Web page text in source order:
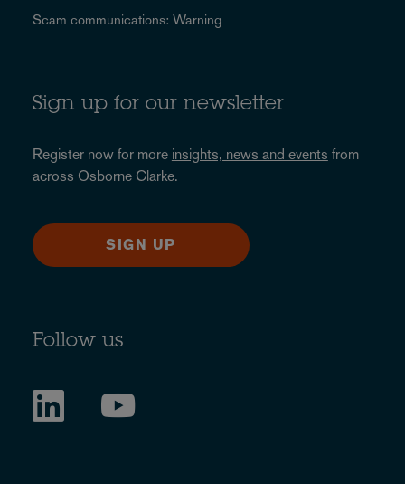
Scam communications: Warning
Sign up for our newsletter
Register now for more insights, news and events from
across Osborne Clarke.
SIGN UP
Follow us